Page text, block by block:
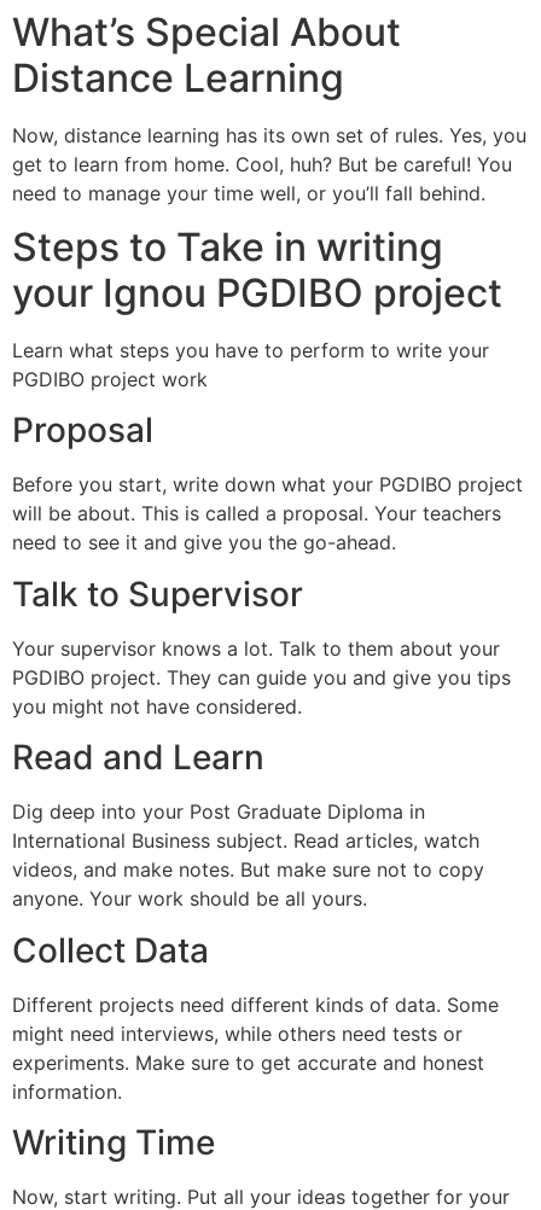
What’s Special About
Distance Learning
Now, distance learning has its own set of rules. Yes, you
get to learn from home. Cool, huh? But be careful! You
need to manage your time well, or you’ll fall behind.
Steps to Take in writing
your Ignou PGDIBO project
Learn what steps you have to perform to write your
PGDIBO project work
Proposal
Before you start, write down what your PGDIBO project
will be about. This is called a proposal. Your teachers
need to see it and give you the go-ahead.
Talk to Supervisor
Your supervisor knows a lot. Talk to them about your
PGDIBO project. They can guide you and give you tips
you might not have considered.
Read and Learn
Dig deep into your Post Graduate Diploma in
International Business subject. Read articles, watch
videos, and make notes. But make sure not to copy
anyone. Your work should be all yours.
Collect Data
Different projects need different kinds of data. Some
might need interviews, while others need tests or
experiments. Make sure to get accurate and honest
information.
Writing Time
Now, start writing. Put all your ideas together for your